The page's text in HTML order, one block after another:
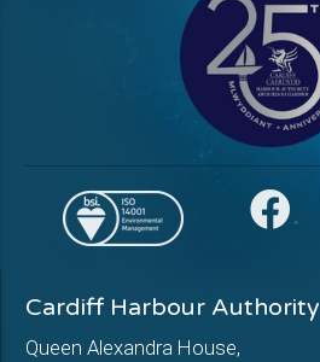
Cardiff Harbour Authority
Queen Alexandra House,